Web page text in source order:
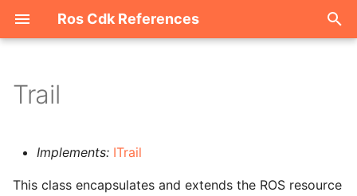
Ros Cdk References
Welcome
ROS-CDK-acm
ROS-CDK-acs
Trail
Implements: ITrail
This class encapsulates and extends the ROS resource